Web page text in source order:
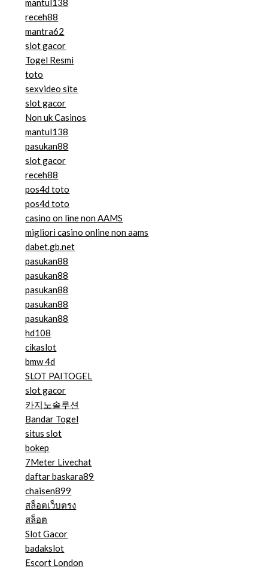
mantul138
receh88
mantra62
slot gacor
Togel Resmi
toto
sexvideo site
slot gacor
Non uk Casinos
mantul138
pasukan88
slot gacor
receh88
pos4d toto
pos4d toto
casino on line non AAMS
migliori casino online non aams
dabet.gb.net
pasukan88
pasukan88
pasukan88
pasukan88
pasukan88
hd108
cikaslot
bmw 4d
SLOT PAITOGEL
slot gacor
카지노솔루션
Bandar Togel
situs slot
bokep
7Meter Livechat
daftar baskara89
chaisen899
สล็อตเว็บตรง
สล็อต
Slot Gacor
badakslot
Escort London